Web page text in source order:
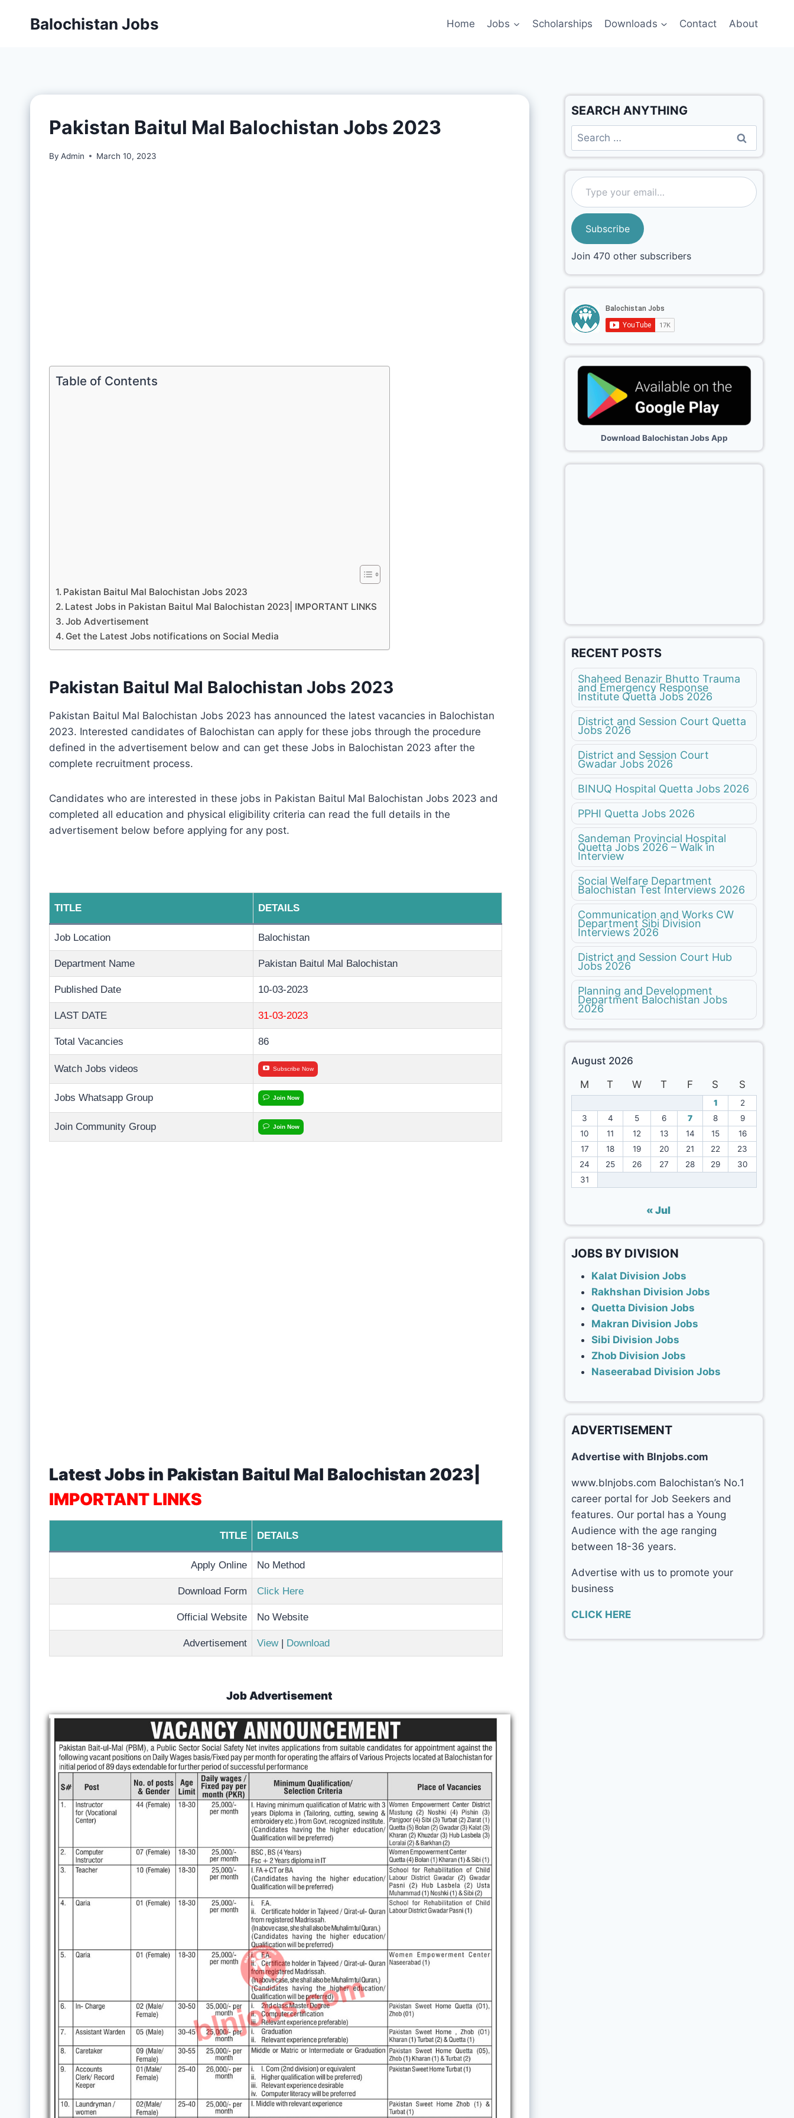
Balochistan Jobs Home Jobs Scholarships Downloads Contact About
Pakistan Baitul Mal Balochistan Jobs 2023
By Admin March 10, 2023
Table of Contents
Pakistan Baitul Mal Balochistan Jobs 2023
Latest Jobs in Pakistan Baitul Mal Balochistan 2023| IMPORTANT LINKS
Job Advertisement
Get the Latest Jobs notifications on Social Media
Pakistan Baitul Mal Balochistan Jobs 2023
Pakistan Baitul Mal Balochistan Jobs 2023 has announced the latest vacancies in Balochistan
2023. Interested candidates of Balochistan can apply for these jobs through the procedure
defined in the advertisement below and can get these Jobs in Balochistan 2023 after the
complete recruitment process.
Candidates who are interested in these jobs in Pakistan Baitul Mal Balochistan Jobs 2023 and
completed all education and physical eligibility criteria can read the full details in the
advertisement below before applying for any post.
TITLE DETAILS
Job Location Balochistan
Department Name Pakistan Baitul Mal Balochistan
Published Date 10-03-2023
LAST DATE 31-03-2023
Total Vacancies 86
Watch Jobs videos Subscribe Now
Jobs Whatsapp Group Join Now
Join Community Group Join Now
Latest Jobs in Pakistan Baitul Mal Balochistan 2023|
IMPORTANT LINKS
TITLE DETAILS
Apply Online No Method
Download Form Click Here
Official Website No Website
Advertisement View| Download
Job Advertisement
SEARCH ANYTHING
Subscribe
Join 470 other subscribers
Download Balochistan Jobs App
RECENT POSTS
Shaheed Benazir Bhutto Trauma
and Emergency Response
Institute Quetta Jobs 2026
District and Session Court Quetta
Jobs 2026
District and Session Court
Gwadar Jobs 2026
BINUQ Hospital Quetta Jobs 2026
PPHI Quetta Jobs 2026
Sandeman Provincial Hospital
Quetta Jobs 2026 – Walk in
Interview
Social Welfare Department
Balochistan Test Interviews 2026
Communication and Works CW
Department Sibi Division
Interviews 2026
District and Session Court Hub
Jobs 2026
Planning and Development
Department Balochistan Jobs
2026
August 2026
M
T W T F S S
1
2
3
4 5 6 7 8
9
10
11 12 13 14 15
16
17
18 19 20 21 22
23
24
25 26 27 28 29
30
31
« Jul
JOBS BY DIVISION
Kalat Division Jobs
Rakhshan Division Jobs
Quetta Division Jobs
Makran Division Jobs
Sibi Division Jobs
Zhob Division Jobs
Naseerabad Division Jobs
ADVERTISEMENT
Advertise with Blnjobs.com
www.blnjobs.com Balochistan’s No.1
career portal for Job Seekers and
features. Our portal has a Young
Audience with the age ranging
between 18-36 years.
Advertise with us to promote your
business
CLICK HERE